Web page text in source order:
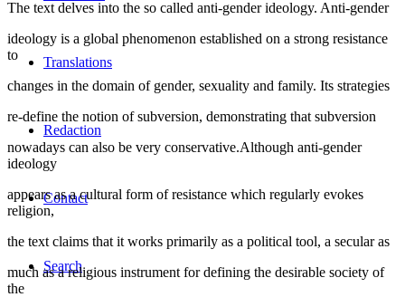
Translations
Redaction
Contact
Search
The text delves into the so called anti-gender ideology. Anti-gender
ideology is a global phenomenon established on a strong resistance
to
changes in the domain of gender, sexuality and family. Its strategies
re-define the notion of subversion, demonstrating that subversion
nowadays can also be very conservative.Although anti-gender
ideology
appears as a cultural form of resistance which regularly evokes
religion,
the text claims that it works primarily as a political tool, a secular as
much as a religious instrument for defining the desirable society of
the